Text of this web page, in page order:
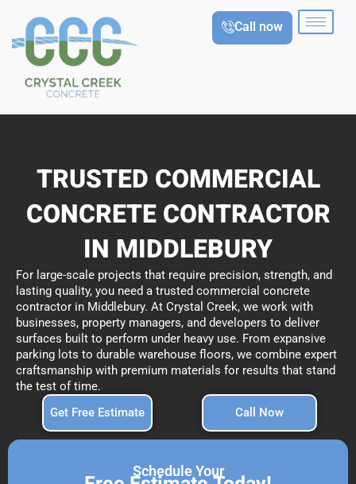
content
Call now
TRUSTED COMMERCIAL
CONCRETE CONTRACTOR
IN MIDDLEBURY
For large-scale projects that require precision, strength, and
lasting quality, you need a trusted commercial concrete
contractor in Middlebury. At Crystal Creek, we work with
businesses, property managers, and developers to deliver
surfaces built to perform under heavy use. From expansive
parking lots to durable warehouse floors, we combine expert
craftsmanship with premium materials for results that stand
the test of time.
Get Free Estimate
Call Now
Schedule Your